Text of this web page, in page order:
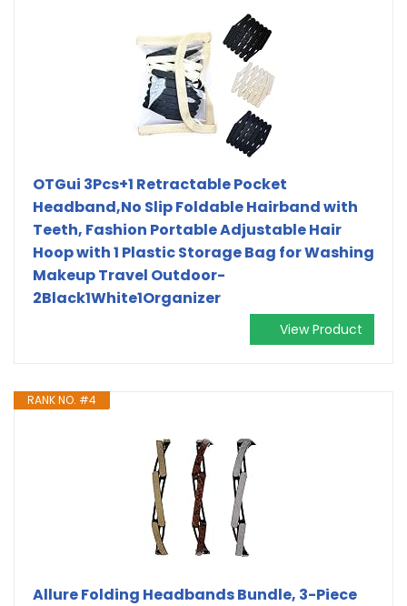
OTGui 3Pcs+1 Retractable Pocket
Headband,No Slip Foldable Hairband with
Teeth, Fashion Portable Adjustable Hair
Hoop with 1 Plastic Storage Bag for Washing
Makeup Travel Outdoor-
2Black1White1Organizer
View Product
RANK NO. #4
Allure Folding Headbands Bundle, 3-Piece